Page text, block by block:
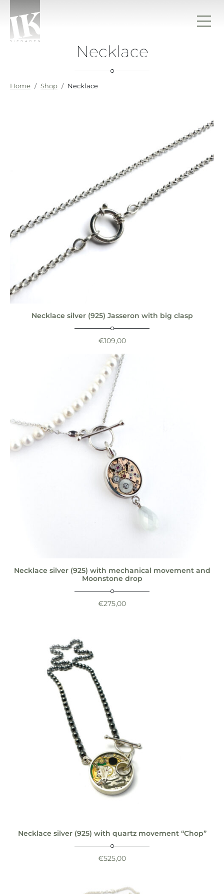
Necklace
Home Shop Necklace
Necklace silver (925) Jasseron with big clasp
€109,00
Necklace silver (925) with mechanical movement and
Moonstone drop
€275,00
Necklace silver (925) with quartz movement “Chop”
€525,00